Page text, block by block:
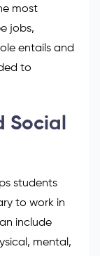
most
jobs,
entails and
to
Social
students
to work in
include
mental,